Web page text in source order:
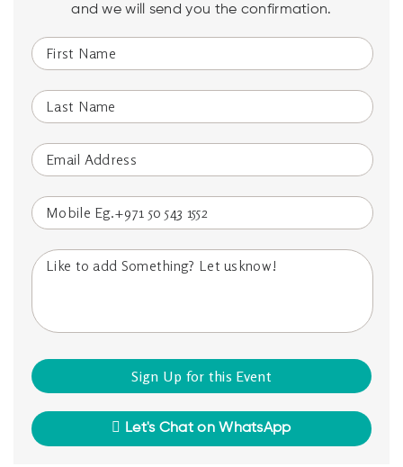
and we will send you the confirmation.
Let's Chat on WhatsApp